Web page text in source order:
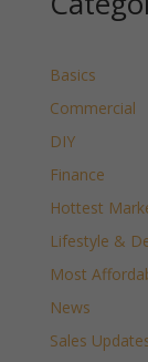
Basics
Commercial
DIY
Finance
Hottest
Lifestyle &
Most
News
Sales